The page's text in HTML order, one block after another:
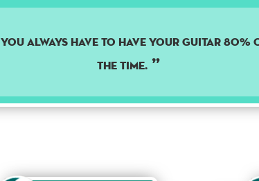
YOU ALWAYS HAVE TO HAVE YOUR GUITAR 80%
THE TIME.